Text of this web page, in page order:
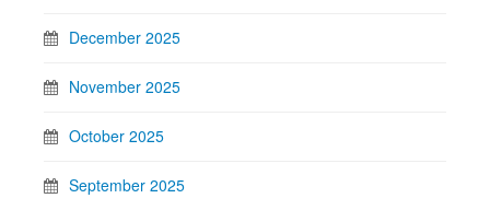
December 2025
November 2025
October 2025
September 2025